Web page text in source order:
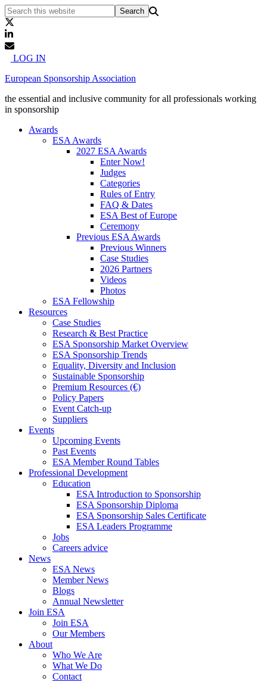
LOG IN
European Sponsorship Association
the essential and inclusive community for all professionals working
in sponsorship
Awards
ESA Awards
2027 ESA Awards
Enter Now!
Judges
Categories
Rules of Entry
FAQ & Dates
ESA Best of Europe
Ceremony
Previous ESA Awards
Previous Winners
Case Studies
2026 Partners
Videos
Photos
ESA Fellowship
Resources
Case Studies
Research & Best Practice
ESA Sponsorship Market Overview
ESA Sponsorship Trends
Equality, Diversity and Inclusion
Sustainable Sponsorship
Premium Resources (€)
Policy Papers
Event Catch-up
Suppliers
Events
Upcoming Events
Past Events
ESA Member Round Tables
Professional Development
Education
ESA Introduction to Sponsorship
ESA Sponsorship Diploma
ESA Sponsorship Sales Certificate
ESA Leaders Programme
Jobs
Careers advice
News
ESA News
Member News
Blogs
Annual Newsletter
Join ESA
Join ESA
Our Members
About
Who We Are
What We Do
Contact